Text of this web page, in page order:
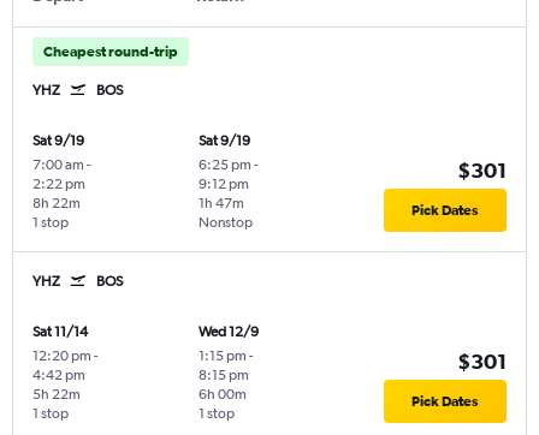
Cheapest round-trip
YHZ BOS
Sat 9/19
7:00 am -
2:22 pm
1 stop
8h 22m
Sat 9/19
6:25 pm -
9:12 pm
Nonstop
1h 47m
$301
Pick Dates
YHZ BOS
Sat 11/14
12:20 pm -
4:42 pm
1 stop
5h 22m
Wed 12/9
1:15 pm -
8:15 pm
1 stop
6h 00m
$301
Pick Dates